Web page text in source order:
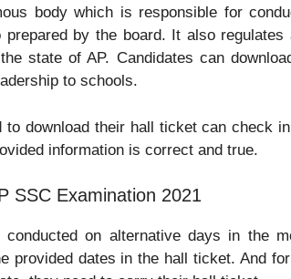
body which is responsible for
by the board. It also regulates
state of AP. Candidates can
to schools.
to download their hall ticket can check
information is correct and true.
SSC Examination 2021
on alternative days in the
provided dates in the hall ticket. And